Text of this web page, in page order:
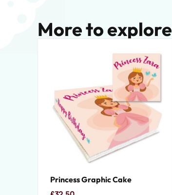
More to explore
Princess Graphic Cake